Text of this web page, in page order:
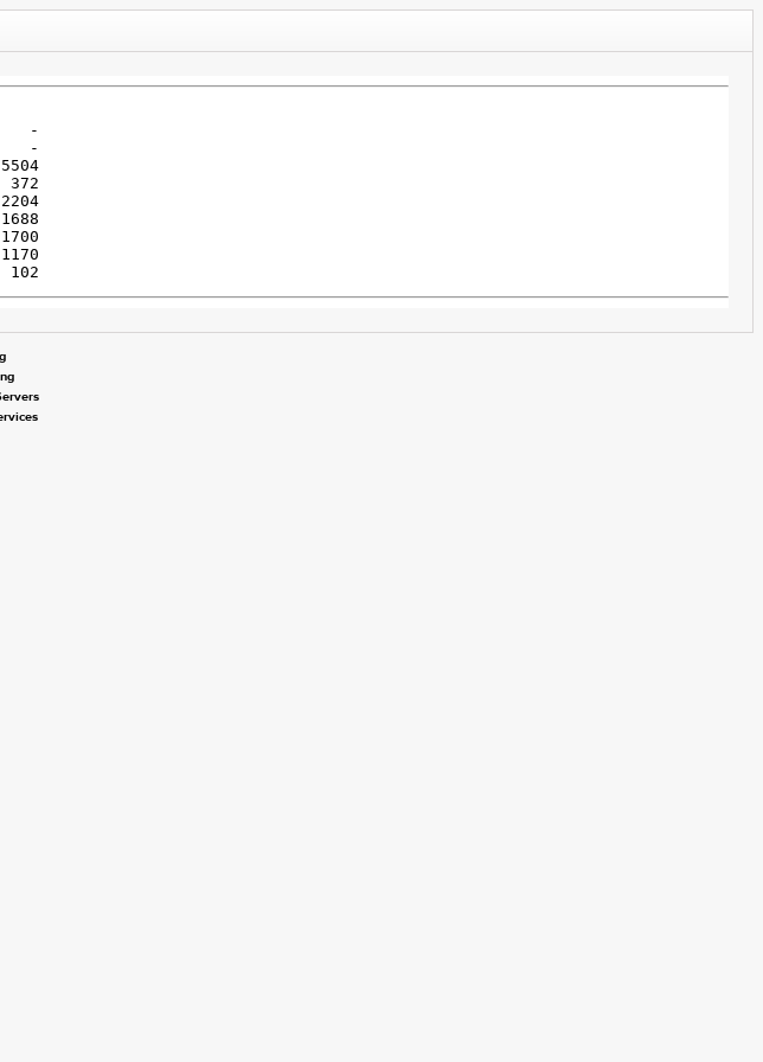
                                  25-May-2026 20:50                5504
                                            25-May-2026 20:50                2204